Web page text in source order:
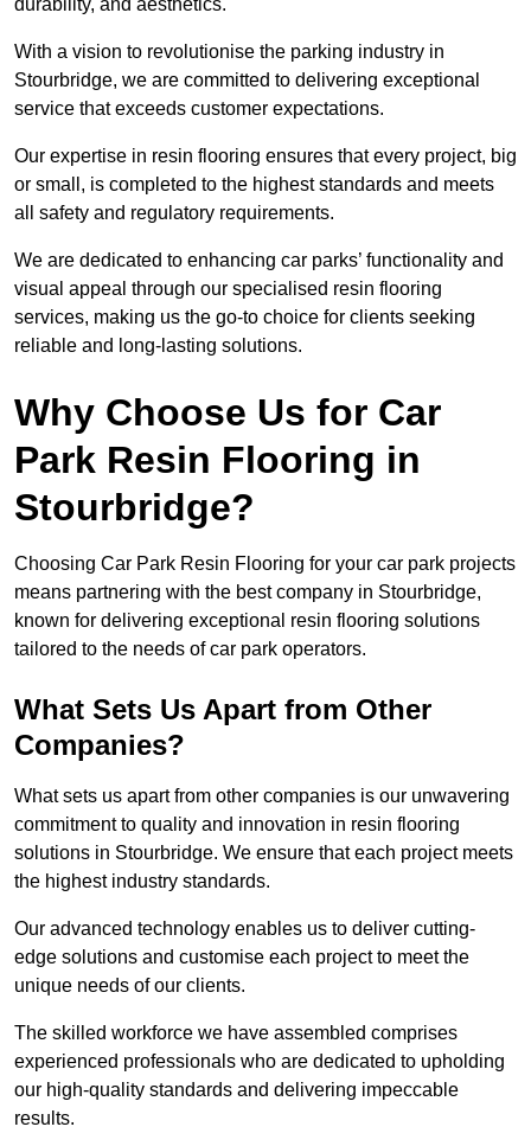
durability, and aesthetics.
With a vision to revolutionise the parking industry in
Stourbridge, we are committed to delivering exceptional
service that exceeds customer expectations.
Our expertise in resin flooring ensures that every project, big
or small, is completed to the highest standards and meets
all safety and regulatory requirements.
We are dedicated to enhancing car parks’ functionality and
visual appeal through our specialised resin flooring
services, making us the go-to choice for clients seeking
reliable and long-lasting solutions.
Why Choose Us for Car
Park Resin Flooring in
Stourbridge?
Choosing Car Park Resin Flooring for your car park projects
means partnering with the best company in Stourbridge,
known for delivering exceptional resin flooring solutions
tailored to the needs of car park operators.
What Sets Us Apart from Other
Companies?
What sets us apart from other companies is our unwavering
commitment to quality and innovation in resin flooring
solutions in Stourbridge. We ensure that each project meets
the highest industry standards.
Our advanced technology enables us to deliver cutting-
edge solutions and customise each project to meet the
unique needs of our clients.
The skilled workforce we have assembled comprises
experienced professionals who are dedicated to upholding
our high-quality standards and delivering impeccable
results.